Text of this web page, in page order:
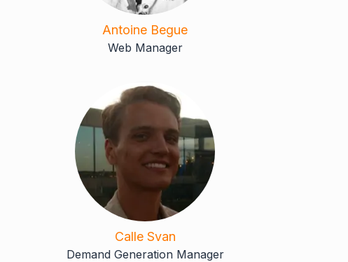
Antoine Begue
Web Manager
Calle Svan
Demand Generation Manager